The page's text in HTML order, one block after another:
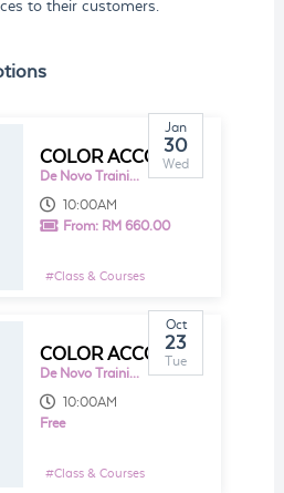
to their customers.
Jan
30
Wed
COLOR ACCOUNTING - ACCOUNTING FOR NON-ACCOUNTANT
De Novo Training and Consultancy Sdn Bhd
10:00AM
From: RM 660.00
#Class & Courses
Oct
23
Tue
COLOR ACCOUNTING - ACCOUNTING FOR NON-ACCOUNTANT
De Novo Training and Consultancy Sdn Bhd
10:00AM
Free
#Class & Courses